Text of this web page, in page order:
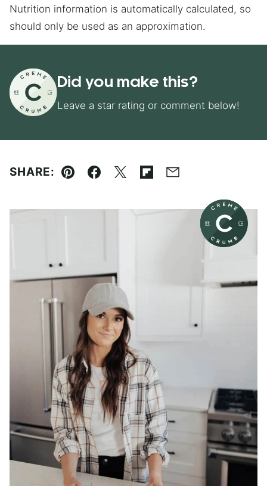
Nutrition information is automatically calculated, so
should only be used as an approximation.
Did you make this?
Leave a star rating or comment below!
SHARE:
Pin Facebook
TweetFlipboard
Email